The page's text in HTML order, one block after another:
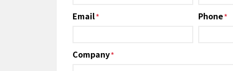
Email* Phone*
Company*